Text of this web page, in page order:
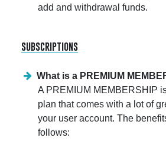
add and withdrawal funds.
subscriptions
What is a PREMIUM
A PREMIUM MEMBERSHIP
plan that comes with a lot of
your user account. The
follows: